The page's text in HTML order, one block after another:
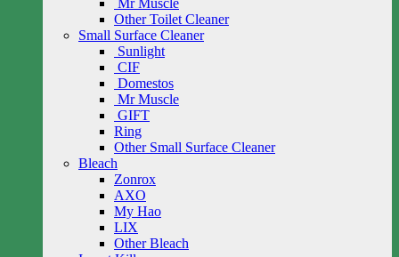
Mr Muscle
Other Toilet Cleaner
Small Surface Cleaner
Sunlight
CIF
Domestos
Mr Muscle
GIFT
Ring
Other Small Surface Cleaner
Bleach
Zonrox
AXO
My Hao
LIX
Other Bleach